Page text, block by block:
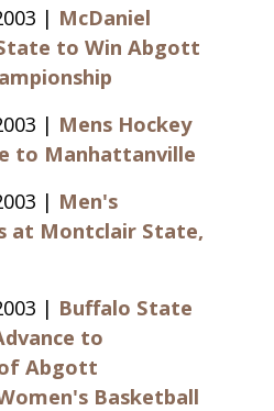
| McDaniel
to Win Abgott
| Mens Hockey
to Manhattanville
| Men's
at Montclair State,
| Buffalo State
to
Abgott
Basketball